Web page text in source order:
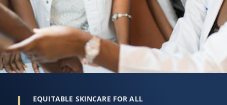
EQUITABLE SKINCARE FOR ALL